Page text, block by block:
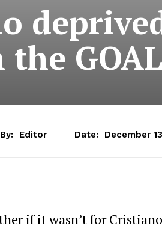
By: Editor Date: December
if it wasn’t for